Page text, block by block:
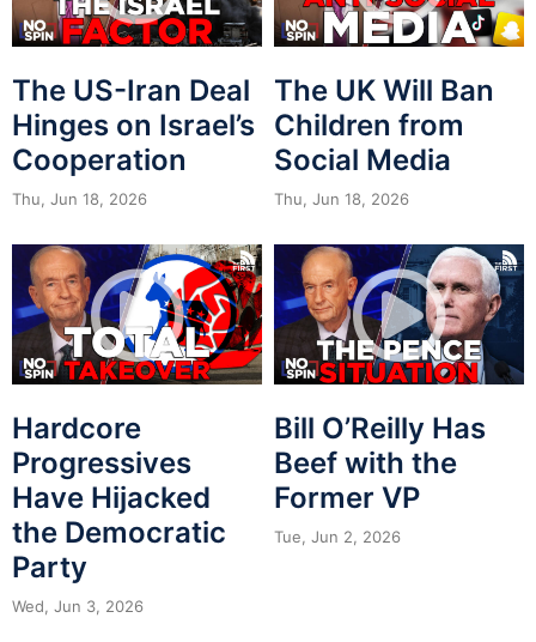
The US-Iran Deal
Hinges on Israel’s
Cooperation
Thu, Jun 18, 2026
The UK Will Ban
Children from
Social Media
Thu, Jun 18, 2026
Hardcore
Progressives
Have Hijacked
the Democratic
Party
Wed, Jun 3, 2026
Bill O’Reilly Has
Beef with the
Former VP
Tue, Jun 2, 2026